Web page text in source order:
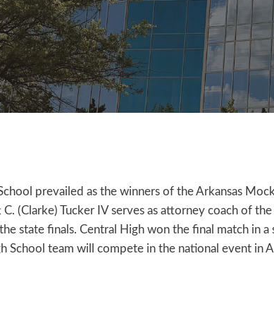
prevailed as the winners of the Arkansas
(Clarke) Tucker IV serves as attorney coach of
state finals. Central High won the final match in a
School team will compete in the national event in